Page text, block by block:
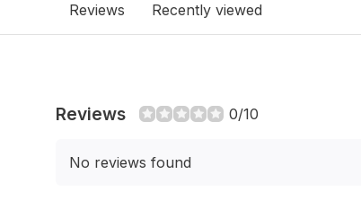
Reviews Recently viewed
Reviews 0/10
No reviews found